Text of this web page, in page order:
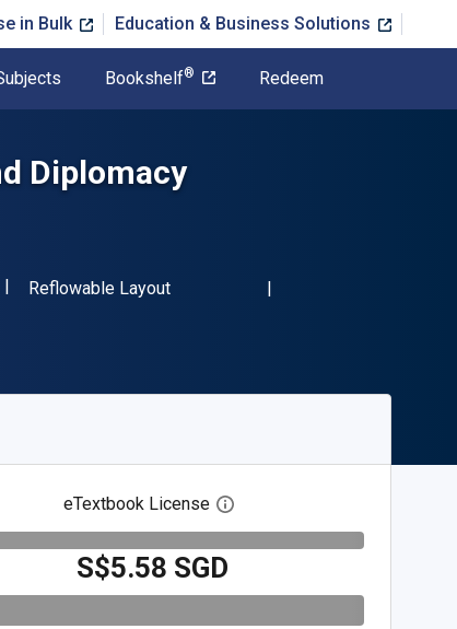
in Bulk Education & Business Solutions
Bookshelf® Redeem
Diplomacy
13 9781504395786"
Format
Reflowable Layout
eTextbook License Open digital license dialog
S$5.58 SGD